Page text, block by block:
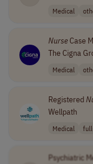
Medical
NurseCase
The Cigna
Medical
Registered
Wellpath
Medical
Psychiatric